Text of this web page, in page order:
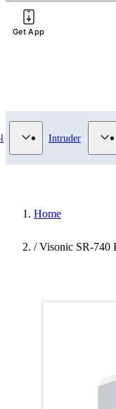
Get App
Video Surveillance category
Show submenu for
Intruder
Home
/ Visonic SR-